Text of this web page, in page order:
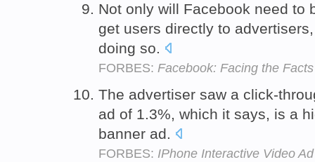
Not only will Facebook need to
get users directly to
doing so.
FORBES: Facebook: Facing the Facts
The advertiser saw a click-
ad of 1.3%, which it says, is a
banner ad.
FORBES: IPhone Interactive Video